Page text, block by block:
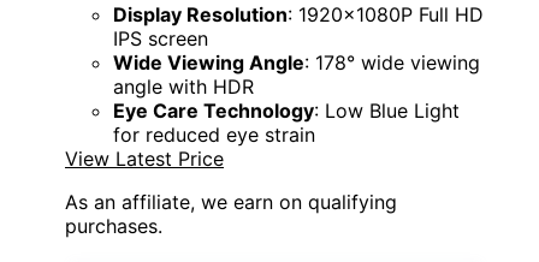
Display Resolution: 1920x1080P Full HD
IPS screen
Wide Viewing Angle: 178° wide viewing
angle with HDR
Eye Care Technology: Low Blue Light
for reduced eye strain
View Latest Price
As an affiliate, we earn on qualifying
purchases.